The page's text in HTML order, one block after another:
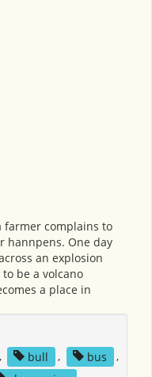
farmer complains to
hannpens. One day
an explosion
be a volcano
a place in
, bull , bus
,